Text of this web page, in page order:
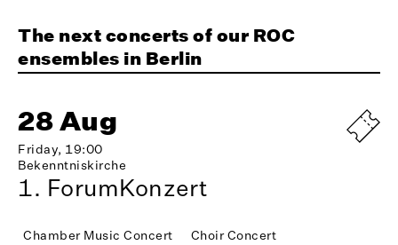
The next concerts of our ROC
ensembles in Berlin
28 Aug
Friday, 19:00
Bekenntniskirche
1. ForumKonzert
Chamber Music Concert Choir Concert